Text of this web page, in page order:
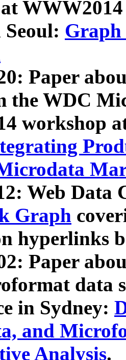
Graph
Paper
the WDC
workshop
Web Data
Graph
hyperlinks
Paper
data
in Sydney:
and
Analysis.